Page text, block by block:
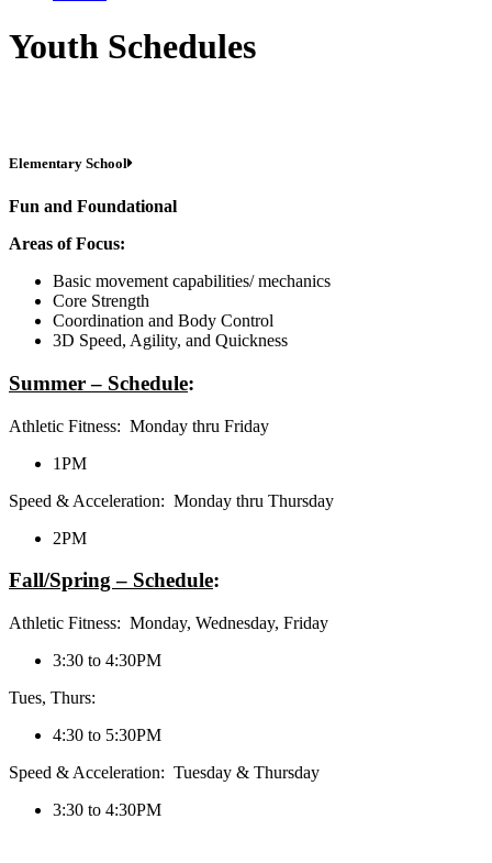
Youth Schedules
Elementary School
Fun and Foundational
Areas of Focus:
Basic movement capabilities/ mechanics
Core Strength
Coordination and Body Control
3D Speed, Agility, and Quickness
Summer – Schedule:
Athletic Fitness: Monday thru Friday
1PM
Speed & Acceleration: Monday thru Thursday
2PM
Fall/Spring – Schedule:
Athletic Fitness: Monday, Wednesday, Friday
3:30 to 4:30PM
Tues, Thurs:
4:30 to 5:30PM
Speed & Acceleration: Tuesday & Thursday
3:30 to 4:30PM